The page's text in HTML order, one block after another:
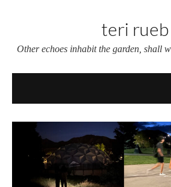
content
teri rueb
Other echoes inhabit the garden, shall